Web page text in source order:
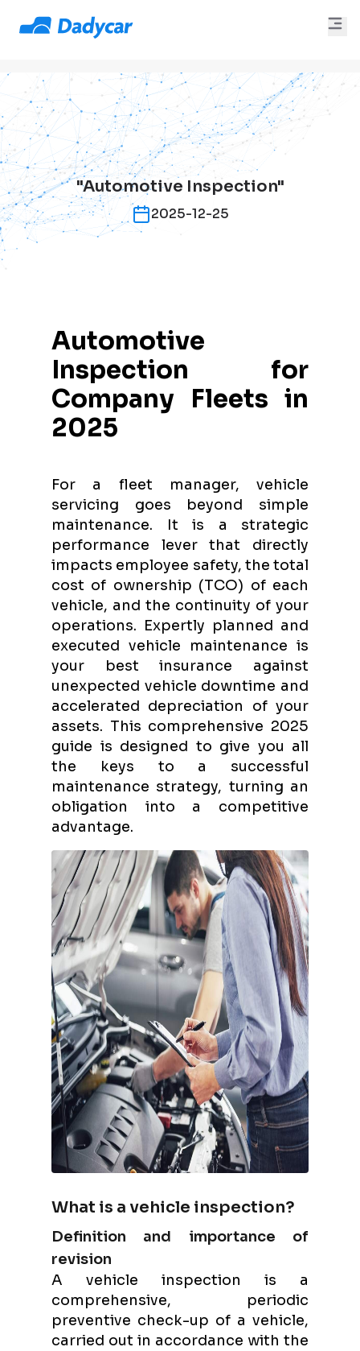
"Automotive Inspection"
2025-12-25
Automotive
Inspection for
Company Fleets in
2025
For a fleet manager, vehicle
servicing goes beyond simple
maintenance. It is a strategic
performance lever that directly
impacts employee safety, the total
cost of ownership (TCO) of each
vehicle, and the continuity of your
operations. Expertly planned and
executed vehicle maintenance is
your best insurance against
unexpected vehicle downtime and
accelerated depreciation of your
assets. This comprehensive 2025
guide is designed to give you all
the keys to a successful
maintenance strategy, turning an
obligation into a competitive
advantage.
What is a vehicle inspection?
Definition and importance of
revision
A vehicle inspection is a
comprehensive, periodic
preventive check-up of a vehicle,
carried out in accordance with the